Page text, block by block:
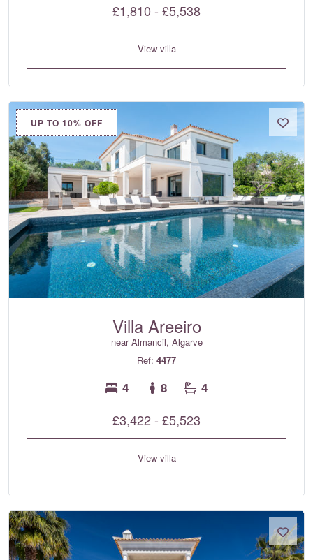
£1,810 - £5,538
View villa
UP TO 10% OFF
Villa Areeiro
near Almancil, Algarve
Ref: 4477
4 8 4
£3,422 - £5,523
View villa